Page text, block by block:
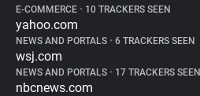
E-COMMERCE • 10 TRACKERS SEEN
yahoo.com
NEWS AND PORTALS • 6 TRACKERS SEEN
wsj.com
NEWS AND PORTALS • 17 TRACKERS SEEN
nbcnews.com